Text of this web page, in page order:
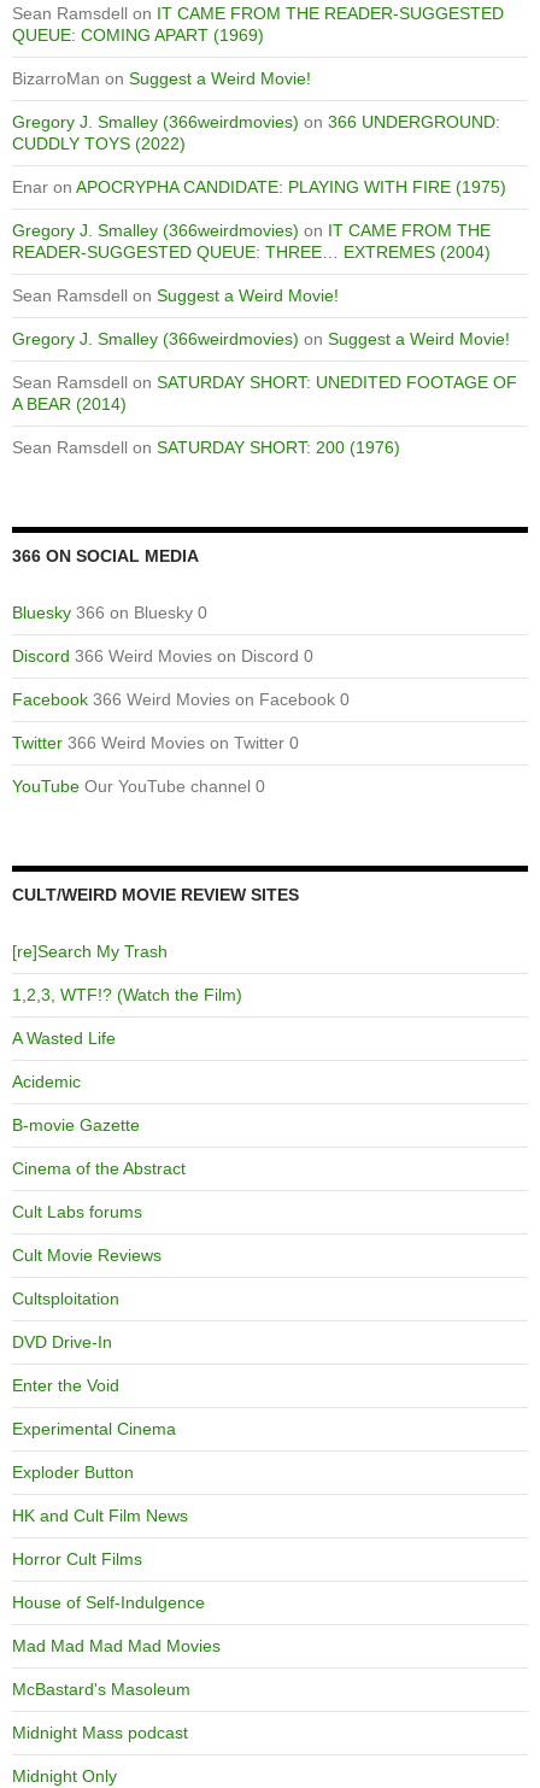
Sean Ramsdell on IT CAME FROM THE READER-SUGGESTED
QUEUE: COMING APART (1969)
BizarroMan on Suggest a Weird Movie!
Gregory J. Smalley (366weirdmovies) on 366 UNDERGROUND:
CUDDLY TOYS (2022)
Enar on APOCRYPHA CANDIDATE: PLAYING WITH FIRE (1975)
Gregory J. Smalley (366weirdmovies) on IT CAME FROM THE
READER-SUGGESTED QUEUE: THREE… EXTREMES (2004)
Sean Ramsdell on Suggest a Weird Movie!
Gregory J. Smalley (366weirdmovies) on Suggest a Weird Movie!
Sean Ramsdell on SATURDAY SHORT: UNEDITED FOOTAGE OF
A BEAR (2014)
Sean Ramsdell on SATURDAY SHORT: 200 (1976)
366 ON SOCIAL MEDIA
Bluesky 366 on Bluesky 0
Discord 366 Weird Movies on Discord 0
Facebook 366 Weird Movies on Facebook 0
Twitter 366 Weird Movies on Twitter 0
YouTube Our YouTube channel 0
CULT/WEIRD MOVIE REVIEW SITES
[re]Search My Trash
1,2,3, WTF!? (Watch the Film)
A Wasted Life
Acidemic
B-movie Gazette
Cinema of the Abstract
Cult Labs forums
Cult Movie Reviews
Cultsploitation
DVD Drive-In
Enter the Void
Experimental Cinema
Exploder Button
HK and Cult Film News
Horror Cult Films
House of Self-Indulgence
Mad Mad Mad Mad Movies
McBastard's Masoleum
Midnight Mass podcast
Midnight Only